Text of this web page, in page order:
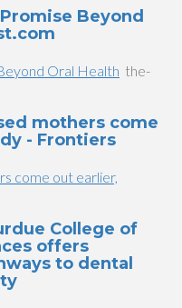
Beyond
Oral Health the-
mothers come
- Frontiers
come out earlier,
College of
offers
to dental